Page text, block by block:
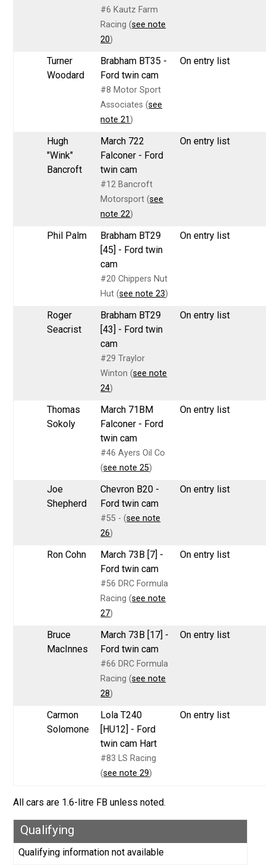
#6 Kautz Farm
Racing (see note
20)
Turner
Woodard
Brabham BT35 -
Ford twin cam
#8 Motor Sport
Associates (see
note 21)
On entry list
Hugh
"Wink"
Bancroft
March 722
Falconer - Ford
twin cam
#12 Bancroft
Motorsport (see
note 22)
On entry list
Phil Palm
Brabham BT29
[45] - Ford twin
cam
#20 Chippers Nut
Hut (see note 23)
On entry list
Roger
Seacrist
Brabham BT29
[43] - Ford twin
cam
#29 Traylor
Winton (see note
24)
On entry list
Thomas
Sokoly
March 71BM
Falconer - Ford
twin cam
#46 Ayers Oil Co
(see note 25)
On entry list
Joe
Shepherd
Chevron B20 -
Ford twin cam
#55 - (see note
26)
On entry list
Ron Cohn
March 73B [7] -
Ford twin cam
#56 DRC Formula
Racing (see note
27)
On entry list
Bruce
MacInnes
March 73B [17] -
Ford twin cam
#66 DRC Formula
Racing (see note
28)
On entry list
Carmon
Solomone
Lola T240
[HU12] - Ford
twin cam Hart
#83 LS Racing
(see note 29)
On entry list
All cars are 1.6-litre FB unless noted.
Qualifying
Qualifying information not available